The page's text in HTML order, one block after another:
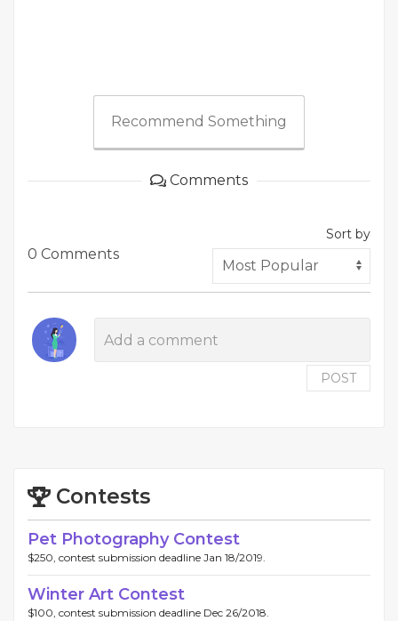
Recommend Something
Comments
0 Comments
Sort by
POST
Contests
Pet Photography Contest
$250, contest submission deadline Jan 18/2019.
Winter Art Contest
$100, contest submission deadline Dec 26/2018.